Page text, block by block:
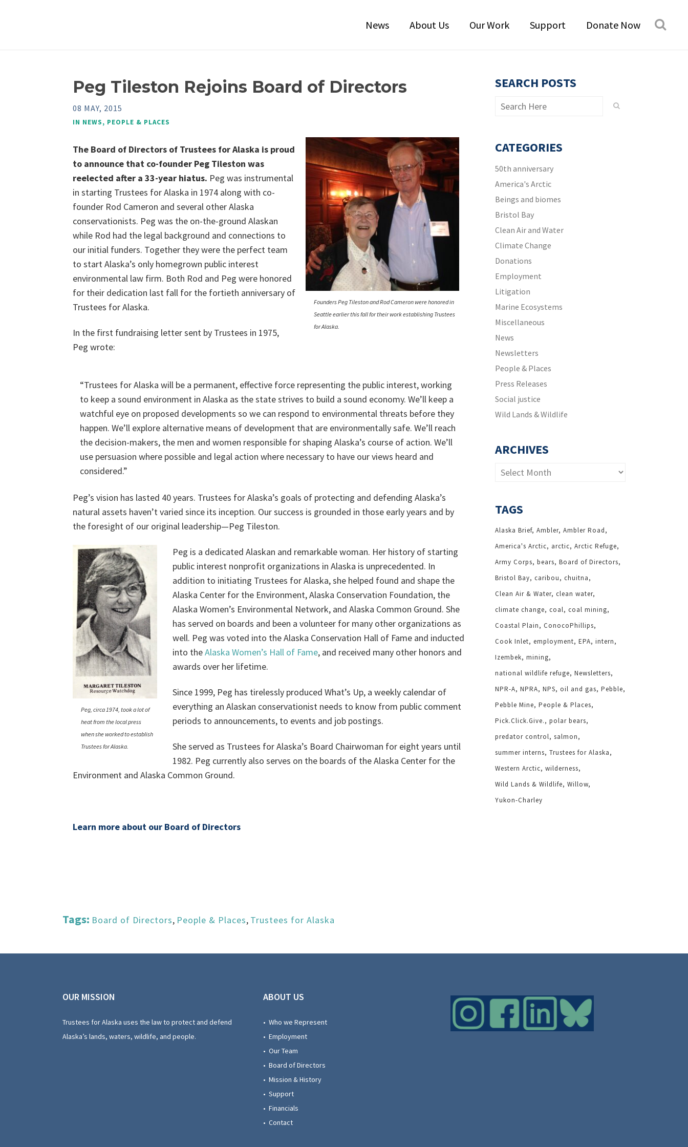
News About Us Our Work Support Donate Now
Peg Tileston Rejoins Board of Directors
08 MAY, 2015
IN NEWS, PEOPLE & PLACES
Founders Peg Tileston and Rod Cameron were honored in
Seattle earlier this fall for their work establishing Trustees
for Alaska.
The Board of Directors of Trustees for Alaska is proud
to announce that co-founder Peg Tileston was
reelected after a 33-year hiatus. Peg was instrumental
in starting Trustees for Alaska in 1974 along with co-
founder Rod Cameron and several other Alaska
conservationists. Peg was the on-the-ground Alaskan
while Rod had the legal background and connections to
our initial funders. Together they were the perfect team
to start Alaska’s only homegrown public interest
environmental law firm. Both Rod and Peg were honored
for their dedication last fall for the fortieth anniversary of
Trustees for Alaska.
In the first fundraising letter sent by Trustees in 1975,
Peg wrote:
“Trustees for Alaska will be a permanent, effective force representing the public interest, working
to keep a sound environment in Alaska as the state strives to build a sound economy. We’ll keep a
watchful eye on proposed developments so we can respond to environmental threats before they
happen. We’ll explore alternative means of development that are environmentally safe. We’ll reach
the decision-makers, the men and women responsible for shaping Alaska’s course of action. We’ll
use persuasion where possible and legal action where necessary to have our views heard and
considered.”
Peg’s vision has lasted 40 years. Trustees for Alaska’s goals of protecting and defending Alaska’s
natural assets haven’t varied since its inception. Our success is grounded in those early years and by
the foresight of our original leadership—Peg Tileston.
Peg, circa 1974, took a lot of
heat from the local press
when she worked to establish
Trustees for Alaska.
Peg is a dedicated Alaskan and remarkable woman. Her history of starting
public interest nonprofit organizations in Alaska is unprecedented. In
addition to initiating Trustees for Alaska, she helped found and shape the
Alaska Center for the Environment, Alaska Conservation Foundation, the
Alaska Women’s Environmental Network, and Alaska Common Ground. She
has served on boards and been a volunteer for many other organizations as
well. Peg was voted into the Alaska Conservation Hall of Fame and inducted
into theAlaska Women’s Hall of Fame, and received many other honors and
awards over her lifetime.
Since 1999, Peg has tirelessly produced What’s Up, a weekly calendar of
everything an Alaskan conservationist needs to know from public comment
periods to announcements, to events and job postings.
She served as Trustees for Alaska’s Board Chairwoman for eight years until
1982. Peg currently also serves on the boards of the Alaska Center for the
Environment and Alaska Common Ground.
Learn more about our Board of Directors
Tags: Board of Directors, People & Places, Trustees for Alaska
SEARCH POSTS
CATEGORIES
50th anniversary
America's Arctic
Beings and biomes
Bristol Bay
Clean Air and Water
Climate Change
Donations
Employment
Litigation
Marine Ecosystems
Miscellaneous
News
Newsletters
People & Places
Press Releases
Social justice
Wild Lands & Wildlife
ARCHIVES
Archives
TAGS
Alaska Brief Ambler Ambler Road
America's Arctic
arctic Arctic Refuge
Army Corps bears Board of Directors
Bristol Bay caribou
chuitna
Clean Air & Water clean water
climate change coal coal mining
Coastal Plain
ConocoPhillips
Cook Inlet employment EPA intern
Izembek mining
national wildlife refuge Newsletters
NPR-A NPRA NPS oil and gas Pebble
Pebble Mine People & Places
Pick.Click.Give.
polar bears
predator control salmon
summer interns Trustees for Alaska
Western Arctic wilderness
Wild Lands & Wildlife Willow
Yukon-Charley
OUR MISSION
Trustees for Alaska uses the law to protect and defend
Alaska’s lands, waters, wildlife, and people.
ABOUT US
• Who we Represent
• Employment
• Our Team
• Board of Directors
• Mission & History
• Support
• Financials
• Contact